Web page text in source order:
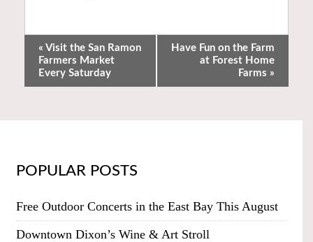
« Visit the San Ramon
Farmers Market
Every Saturday
Have Fun on the Farm
at Forest Home
Farms »
POPULAR POSTS
Free Outdoor Concerts in the East Bay This August
Downtown Dixon’s Wine & Art Stroll